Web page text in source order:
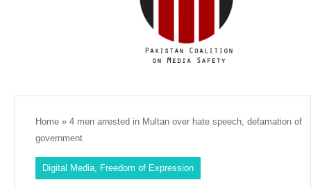
Home » 4 men arrested in Multan over hate speech, defamation of
government
Digital Media Freedom of Expression